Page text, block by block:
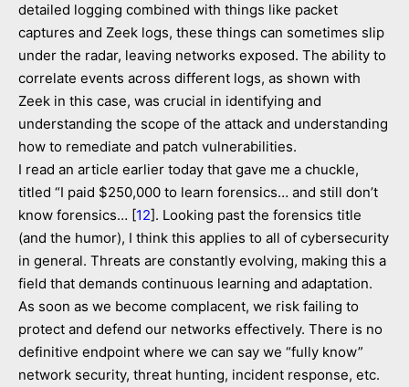
detailed logging combined with things like packet
captures and Zeek logs, these things can sometimes slip
under the radar, leaving networks exposed. The ability to
correlate events across different logs, as shown with
Zeek in this case, was crucial in identifying and
understanding the scope of the attack and understanding
how to remediate and patch vulnerabilities.
I read an article earlier today that gave me a chuckle,
titled “I paid $250,000 to learn forensics… and still don’t
know forensics… [12]. Looking past the forensics title
(and the humor), I think this applies to all of cybersecurity
in general. Threats are constantly evolving, making this a
field that demands continuous learning and adaptation.
As soon as we become complacent, we risk failing to
protect and defend our networks effectively. There is no
definitive endpoint where we can say we “fully know”
network security, threat hunting, incident response, etc.